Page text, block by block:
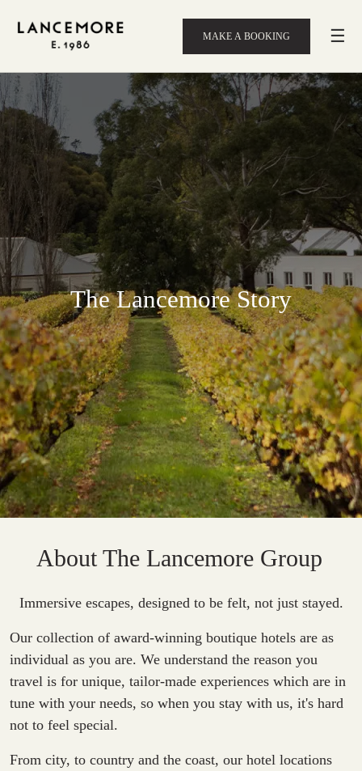
MAKE A BOOKING ☰
The Lancemore Story
About The Lancemore Group
Immersive escapes, designed to be felt, not just stayed.
Our collection of award-winning boutique hotels are as
individual as you are. We understand the reason you
travel is for unique, tailor-made experiences which are in
tune with your needs, so when you stay with us, it's hard
not to feel special.
From city, to country and the coast, our hotel locations